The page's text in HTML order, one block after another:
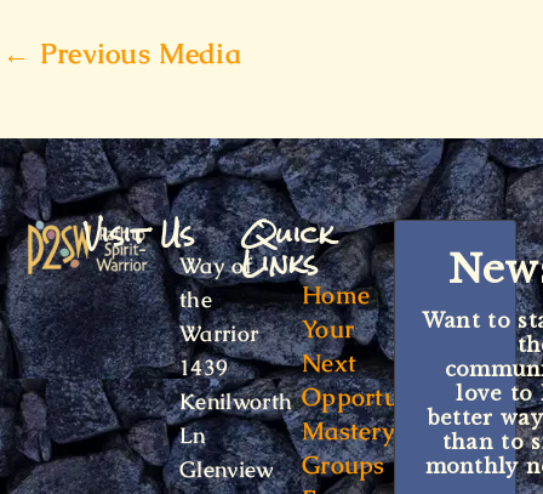
← Previous Media
Visit Us
Way of
the
Warrior
1439
Kenilworth
Ln
Glenview
Quick
Links
Home
Your
Next
Opportunity
Mastery
Groups
Want to
love to
better
than to
monthly